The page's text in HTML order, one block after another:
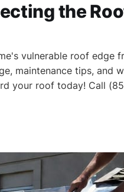
the
vulnerable roof edge
maintenance tips, and
your roof today! Call